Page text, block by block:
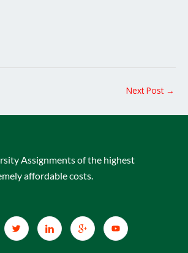
Next Post →
Assignments of the highest
affordable costs.